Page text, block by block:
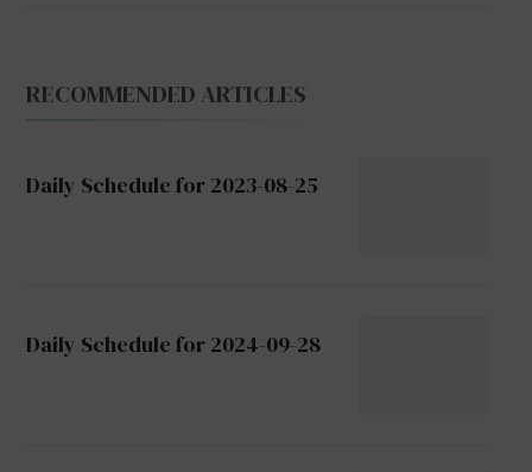
RECOMMENDED ARTICLES
Daily Schedule for 2023-08-25
Daily Schedule for 2024-09-28